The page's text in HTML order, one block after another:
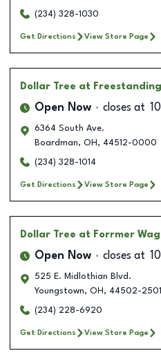
(234) 328-1030
Get Directions View Store Page
Dollar Tree at
Open Now closes at
6364 South Ave.
Boardman, OH , 44512-0000
(234) 328-1014
Get Directions View Store Page
Dollar Tree at Forrmer
Open Now closes at
525 E. Midlothian Blvd.
Youngstown, OH , 44502-2501
(234) 228-6920
Get Directions View Store Page